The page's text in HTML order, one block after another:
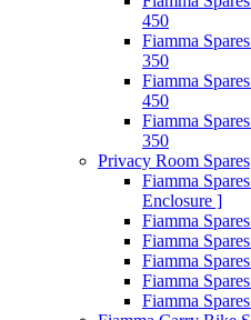
450
Fiamma
350
Fiamma
450
Fiamma
350
Privacy Room Spares
Fiamma
Enclosure ]
Fiamma
Fiamma
Fiamma
Fiamma
Fiamma